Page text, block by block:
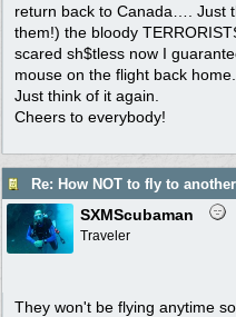
return back to Canada…. Just
them!) the bloody
scared sh$tless now I
mouse on the flight back home.
Just think of it again.
Cheers to everybody!
SXMScubaman
Traveler
They won't be flying anytime